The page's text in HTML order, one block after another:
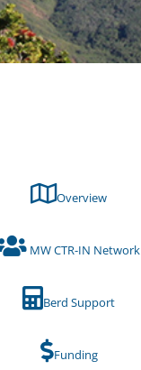
Overview
MW CTR-IN Network
Berd Support
Funding